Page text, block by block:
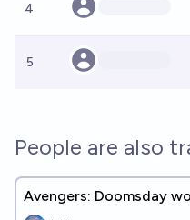
4
5
People are also
Avengers: Doomsday